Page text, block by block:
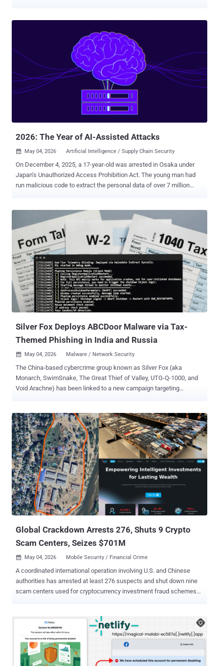
operations like legitimate businesses — except their product is
chaos. And the underground is getting uncomfortably professional.
Here’s the full weekly cybersecurity recap: ⚡ Threat of the Week
cPanel Flaw Comes Under Attack —A critical flaw in cPanel and
WebHost Manager (WHM) has come under active exploitation in the
wild. The vulnerability, tracked as CVE-2026-41940, could result in
an authentication bypass and allow remote attackers to gain
elevated control of the control panel. In some cases , the attacks
2026: The Year of AI-Assisted Attacks
 May 04, 2026 Artificial Intelligence / Supply Chain Security
On December 4, 2025, a 17-year-old was arrested in Osaka under
Japan’s Unauthorized Access Prohibition Act. The young man had
run malicious code to extract the personal data of over 7 million
to buy Pokémon cards. In a sense, this is a fairly conventional story.
Since the 1990s, we’ve read about computing wunderkinds such as
Kevin Mitnick, whose technical ability exceeded their judgment and
who were drawn into high-profile cybercrimes in pursuit of status,
profit, or excitement. But something is different in this story: the
young man in question wasn’t technical. The rise of AI-assisted
attacks In 2025, LLM-backed chat and agent systems crossed a
threshold, going from useful but error-prone coding assistants to
end-to-end coding powerhouses. Throughout the year, several
measures of cybercrime frequency and severity approximately
Silver Fox Deploys ABCDoor Malware via Tax-
Themed Phishing in India and Russia
 May 04, 2026 Malware / Network Security
The China-based cybercrime group known as Silver Fox (aka
Monarch, SwimSnake, The Great Thief of Valley, UTG-Q-1000, and
Void Arachne) has been linked to a new campaign targeting
correspondence from the Income Tax Department of India in
December 2025, followed by a similar campaign aimed at Russian
entities in January 2026. "Both waves followed a nearly identical
structure: phishing emails were styled as official notices regarding
tax audits or prompted users to download an archive containing a
'list of tax violations,'" Kaspersky said . "Inside the archive was a
modified Rust-based loader pulled from a public repository. This
loader would download and execute the well-known ValleyRAT
backdoor." The campaign is estimated to have impacted
organizations across the industrial, consulting, retail, and
Global Crackdown Arrests 276, Shuts 9 Crypto
Scam Centers, Seizes $701M
 May 04, 2026 Mobile Security / Financial Crime
A coordinated international operation involving U.S. and Chinese
authorities has arrested at least 276 suspects and shut down nine
scam centers used for cryptocurrency investment fraud schemes
Emirates (UAE) Ministry of Interior, in partnership with the U.S.
Federal Bureau of Investigation (FBI) and the Chinese Ministry of
Public Security. Among those arrested are individuals from Burma
and Indonesia, who were apprehended by authorities from Dubai
and Thailand. Thet Min Nyi, 27, Wiliang Awang, 23, Andreas